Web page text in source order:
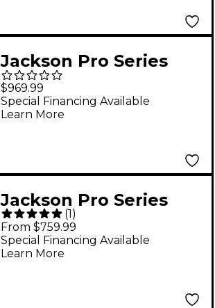
Jackson Pro Series
Spectra Bass SBP IV
Amber Flame
$969.99
Special Financing Available
Learn More
Jackson Pro Series
Spectra Bass SBP IV
Transparent Black
Burst
(1)
From $759.99
Special Financing Available
Learn More